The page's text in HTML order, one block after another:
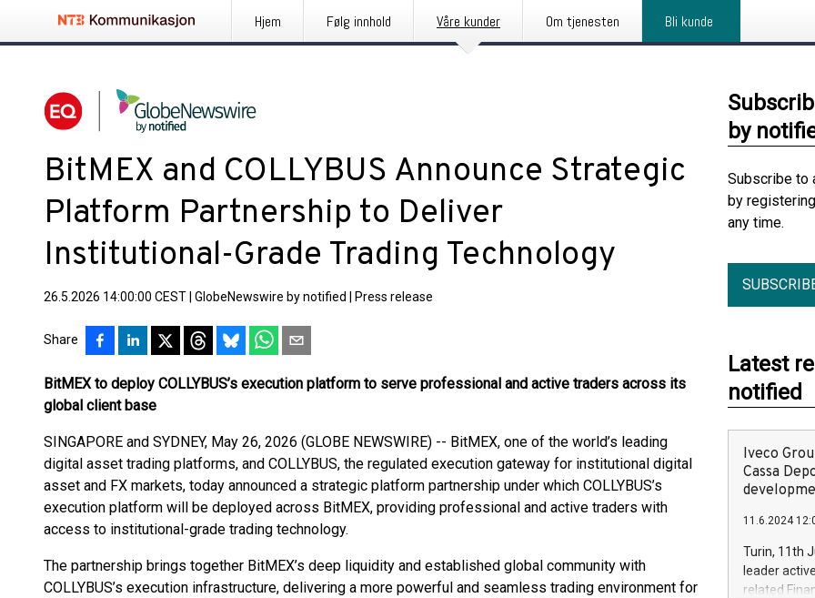
Hjem Følg innhold Våre kunder Om tjenesten Bli kunde
BitMEX and COLLYBUS Announce Strategic
Platform Partnership to Deliver
Institutional-Grade Trading Technology
26.5.2026 14:00:00 CEST GlobeNewswire by notified Press release
Share
BitMEX to deploy COLLYBUS’s execution platform to serve professional and active traders across its
global client base
SINGAPORE and SYDNEY, May 26, 2026 (GLOBE NEWSWIRE) -- BitMEX, one of the world’s leading
digital asset trading platforms, and COLLYBUS, the regulated execution gateway for institutional digital
asset and FX markets, today announced a strategic platform partnership under which COLLYBUS’s
execution platform will be deployed across BitMEX, providing professional and active traders with
access to institutional-grade trading technology.
The partnership brings together BitMEX’s deep liquidity and established global community with
COLLYBUS’s execution infrastructure, delivering a more powerful and seamless trading environment for
by
Subscribe to
by
any time.
Latest
notified
Iveco
Cassa
11.6.2024
Turin, 11th
leader
related